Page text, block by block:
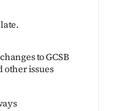
to GCSB
other issues